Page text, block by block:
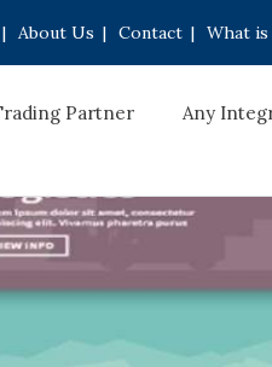
| About Us | Contact | What is
Partner Any